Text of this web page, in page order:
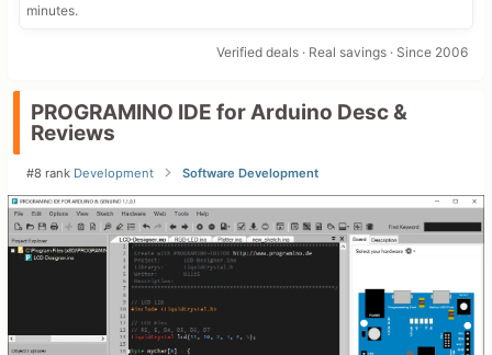
minutes.
Verified deals · Real savings · Since 2006
PROGRAMINO IDE for Arduino Desc &
Reviews
#8 rank Development Software Development